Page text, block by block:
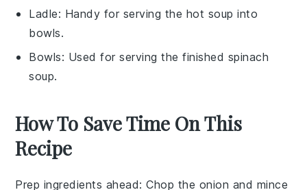
Ladle: Handy for serving the hot soup into
bowls.
Bowls: Used for serving the finished spinach
soup.
How To Save Time On This
Recipe
Prep ingredients ahead: Chop the onion and mince